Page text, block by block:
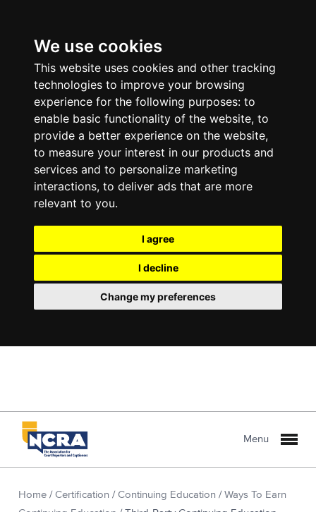
We use cookies
This website uses cookies and other tracking
technologies to improve your browsing
experience for the following purposes: to
enable basic functionality of the website, to
provide a better experience on the website,
to measure your interest in our products and
services and to personalize marketing
interactions, to deliver ads that are more
relevant to you.
I agree
I decline
Change my preferences
Menu
Home / Certification / Continuing Education / Ways To Earn